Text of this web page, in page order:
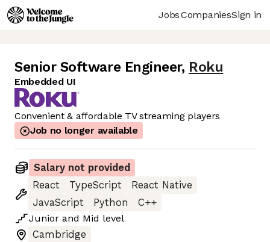
JobsCompaniesSign in
Senior Software Engineer, Roku
Embedded UI
Convenient & affordable TV streaming players
Job no longer available
Salary not provided
React
TypeScript
React Native
JavaScript
Python
C++
Junior and Mid level
Cambridge